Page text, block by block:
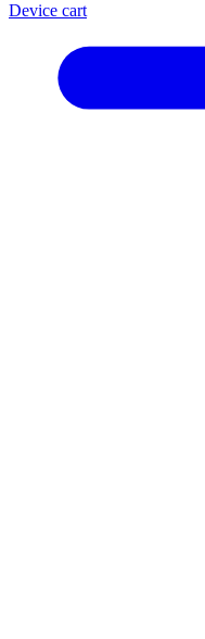
Device cart